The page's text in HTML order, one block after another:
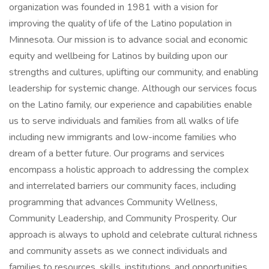
organization was founded in 1981 with a vision for
improving the quality of life of the Latino population in
Minnesota. Our mission is to advance social and economic
equity and wellbeing for Latinos by building upon our
strengths and cultures, uplifting our community, and enabling
leadership for systemic change. Although our services focus
on the Latino family, our experience and capabilities enable
us to serve individuals and families from all walks of life
including new immigrants and low-income families who
dream of a better future. Our programs and services
encompass a holistic approach to addressing the complex
and interrelated barriers our community faces, including
programming that advances Community Wellness,
Community Leadership, and Community Prosperity. Our
approach is always to uphold and celebrate cultural richness
and community assets as we connect individuals and